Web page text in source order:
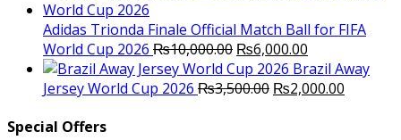
₨10,000.00.
Adidas Trionda Finale Official Match Ball for FIFA
World Cup 2026 ₨10,000.00 Original
price
was:
₨6,000.00
price
is:
Brazil Away
Jersey World Cup 2026 ₨3,500.00 Original
₨2,000.00
Special Offers